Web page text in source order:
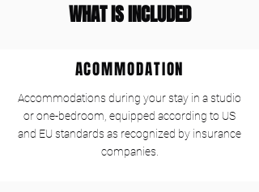
WHAT IS INCLUDED
ACOMMODATION
Accommodations during your stay in a studio
or one-bedroom, equipped according to US
and EU standards as recognized by insurance
companies.